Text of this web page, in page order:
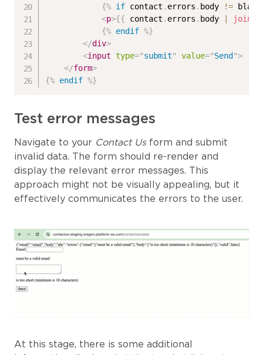
{% if contact . errors . body !=
<p>{{ contact . errors . body join
{% endif %}
</div>
<input type="submit" value="Send ">
</form>
{% endif %}
Test error messages
Navigate to your Contact Usform and submit
invalid data. The form should re-render and
display the relevant error messages. This
approach might not be visually appealing, but it
effectively communicates the errors to the user.
At this stage, there is some additional